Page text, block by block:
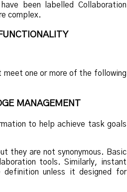
been labelled Collaboration
complex.
meet one or more of the following
MANAGEMENT
to help achieve task goals
they are not synonymous. Basic
tools. Similarly, instant
unless it designed for